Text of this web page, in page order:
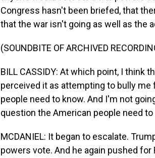
Congress hasn't been briefed, that
that the war isn't going as well as the
(SOUNDBITE OF ARCHIVED
BILL CASSIDY: At which point, I think
perceived it as attempting to bully
people need to know. And I'm not
question the American people need
MCDANIEL: It began to escalate.
powers vote. And he again pushed